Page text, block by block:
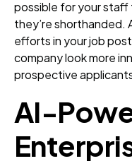
possible for your staff
they’re shorthanded.
efforts in your job
company look more
prospective
AI-